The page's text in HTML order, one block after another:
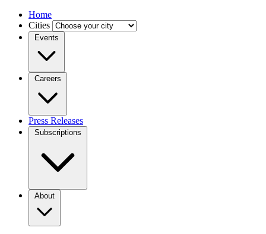
Home
Cities
Events
Careers
Press Releases
Subscriptions
About